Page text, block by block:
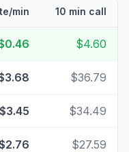
min 10 min call
$4.60
$36.79
$3.45 $34.49
$27.59